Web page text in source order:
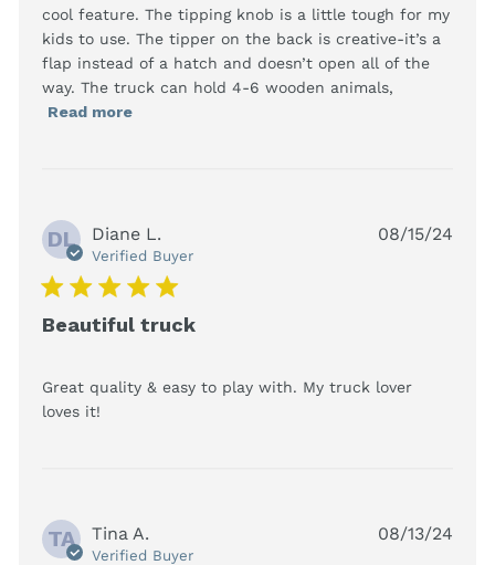
cool feature. The tipping knob is a little tough for my
kids to use. The tipper on the back is creative-it’s a
flap instead of a hatch and doesn’t open all of the
way. The truck can hold 4-6 wooden animals,
Read moreread more about review content I really
DL Diane L.
Verified Buyer
5 star rating
Beautiful truck
Great quality & easy to play with. My truck lover
loves it!
08/15/24
TA Tina A.
Verified Buyer
08/13/24